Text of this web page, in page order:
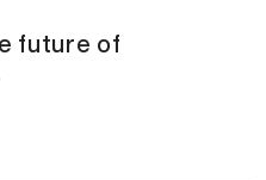
future of